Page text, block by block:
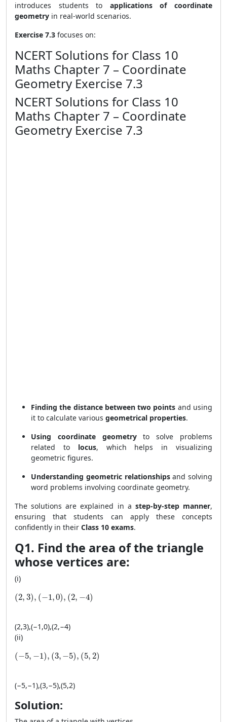
introduces students to applications of coordinate
geometry in real-world scenarios.
Exercise 7.3 focuses on:
NCERT Solutions for Class 10
Maths Chapter 7 – Coordinate
Geometry Exercise 7.3
NCERT Solutions for Class 10
Maths Chapter 7 – Coordinate
Geometry Exercise 7.3
Finding the distance between two points and using
it to calculate various geometrical properties.
Using coordinate geometryto solve problems
related to locus, which helps in visualizing
geometric figures.
Understanding geometric relationshipsand solving
word problems involving coordinate geometry.
The solutions are explained in a step-by-step manner,
ensuring that students can apply these concepts
confidently in their Class 10 exams.
Q1. Find the area of the triangle
whose vertices are:
(i)
(2, 3), (−1,0), (2, −4)
(2, 3), (−1, 0), (2, −4)
(2,3),(−1 ,0),(2,−4)
(ii)
(−5, −1), (3, −5), (5, 2)
(-5, −1), (3, −5), (5, 2)
(−5,−1),(3,−5),(5,2)
Solution: